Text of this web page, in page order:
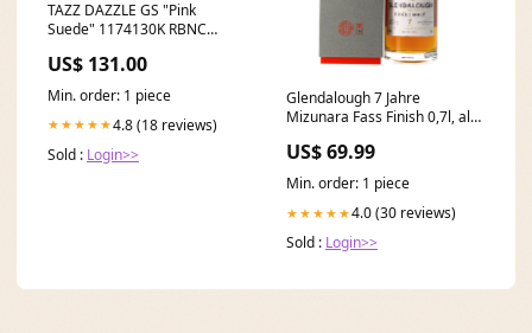
TAZZ DAZZLE GS "Pink
Suede" 1174130K RBNC
US$ 131.00
Min. order: 1 piece
★★★★★4.8 (18 reviews)
Sold : Login>>
Glendalough 7 Jahre
Mizunara Fass Finish 0,7l, alc.
US$ 69.99
Min. order: 1 piece
★★★★★4.0 (30 reviews)
Sold : Login>>